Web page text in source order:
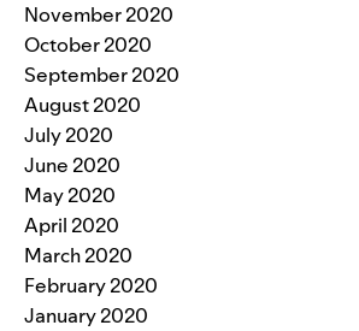
November 2020
October 2020
September 2020
August 2020
July 2020
June 2020
May 2020
April 2020
March 2020
February 2020
January 2020